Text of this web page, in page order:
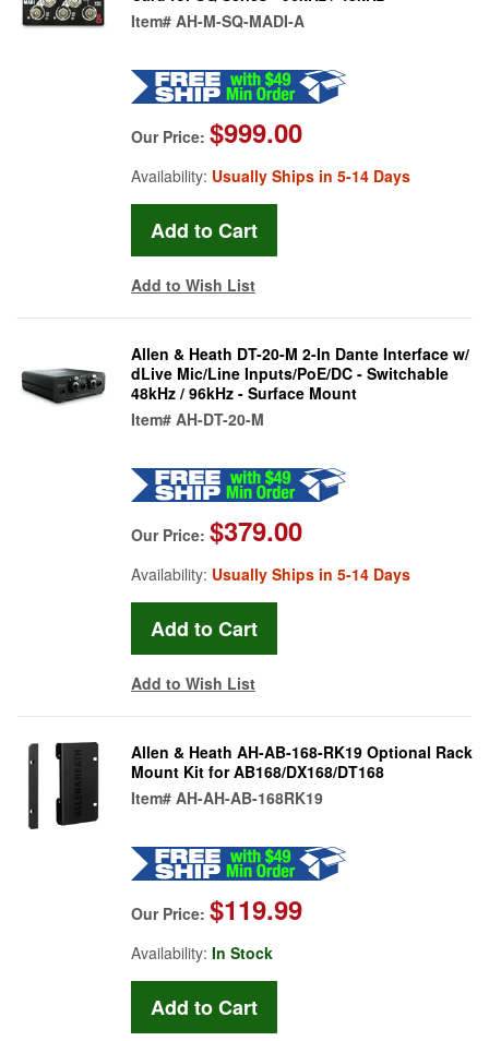
Item# AH-M-SQ-MADI-A
Our Price: $999.00
Availability: Usually Ships in 5-14 Days
Add to Wish List
Allen & Heath DT-20-M 2-In Dante Interface w/
dLive Mic/Line Inputs/PoE/DC - Switchable
48kHz / 96kHz - Surface Mount
Item# AH-DT-20-M
Our Price: $379.00
Availability: Usually Ships in 5-14 Days
Add to Wish List
Allen & Heath AH-AB-168-RK19 Optional Rack
Mount Kit for AB168/DX168/DT168
Item# AH-AH-AB-168RK19
Our Price: $119.99
Availability: In Stock